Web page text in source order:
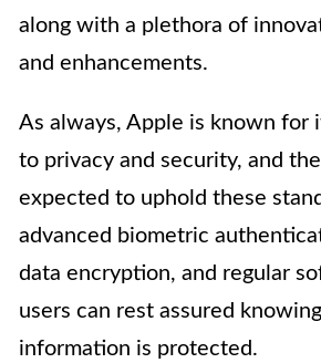
along with a plethora of
and enhancements.
As always, Apple is known for
to privacy and security, and
expected to uphold these
advanced biometric
data encryption, and regular
users can rest assured
information is protected.